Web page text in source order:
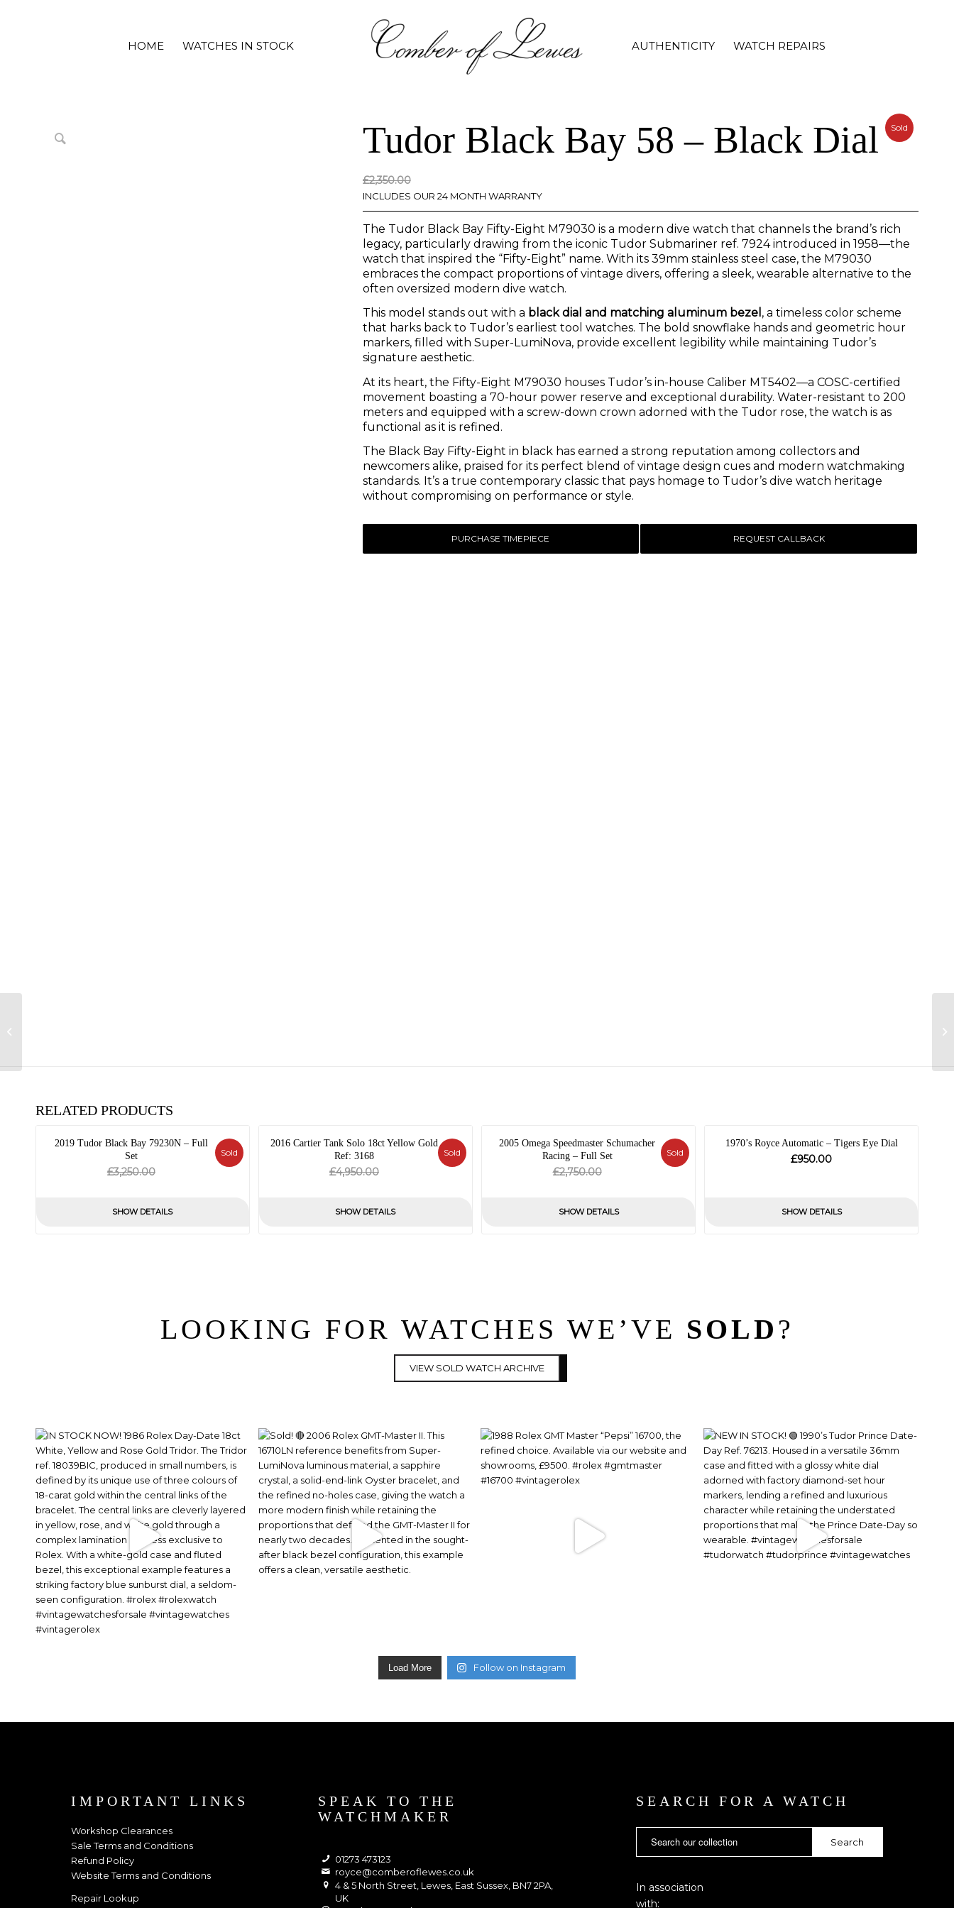
HOME WATCHES IN STOCK AUTHENTICITY WATCH REPAIRS
Sold
Tudor Black Bay 58 – Black Dial
£2,350.00Original
price
was:
£2,350.00.
Current
price
is:
£0.00.
INCLUDES OUR 24 MONTH WARRANTY
The Tudor Black Bay Fifty-Eight M79030 is a modern dive watch that channels the brand’s rich
legacy, particularly drawing from the iconic Tudor Submariner ref. 7924 introduced in 1958—the
watch that inspired the “Fifty-Eight” name. With its 39mm stainless steel case, the M79030
embraces the compact proportions of vintage divers, offering a sleek, wearable alternative to the
often oversized modern dive watch.
This model stands out with a black dial and matching aluminum bezel , a timeless color scheme
that harks back to Tudor’s earliest tool watches. The bold snowflake hands and geometric hour
markers, filled with Super-LumiNova, provide excellent legibility while maintaining Tudor’s
signature aesthetic.
At its heart, the Fifty-Eight M79030 houses Tudor’s in-house Caliber MT5402—a COSC-certified
movement boasting a 70-hour power reserve and exceptional durability. Water-resistant to 200
meters and equipped with a screw-down crown adorned with the Tudor rose, the watch is as
functional as it is refined.
The Black Bay Fifty-Eight in black has earned a strong reputation among collectors and
newcomers alike, praised for its perfect blend of vintage design cues and modern watchmaking
standards. It’s a true contemporary classic that pays homage to Tudor’s dive watch heritage
without compromising on performance or style.
PURCHASE TIMEPIECE REQUEST CALLBACK
RELATED PRODUCTS
2019 Tudor Black Bay 79230N – Full
Set
£3,250.00Original
Current
Sold
SHOW DETAILS
2016 Cartier Tank Solo 18ct Yellow Gold
Ref: 3168
£4,950.00Original
Current
Sold
SHOW DETAILS
2005 Omega Speedmaster Schumacher
Racing – Full Set
£2,750.00Original
Current
Sold
SHOW DETAILS
1970’s Royce Automatic – Tigers Eye Dial
£950.00
SHOW DETAILS
LOOKING FOR WATCHES WE’VE SOLD ?
VIEW SOLD WATCH ARCHIVE
Load More Follow on Instagram
IMPORTANT LINKS
Workshop Clearances
Sale Terms and Conditions
Refund Policy
Website Terms and Conditions
Repair Lookup
SPEAK TO THE
WATCHMAKER
01273 473123
royce@comberoflewes.co.uk
4 & 5 North Street, Lewes, East Sussex, BN7 2PA,
UK
SEARCH FOR A WATCH
In association
with: